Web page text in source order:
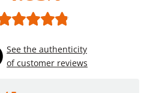
See the authenticity
of customer reviews